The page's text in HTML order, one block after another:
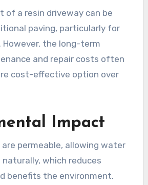
of a resin driveway can be
paving, particularly for
However, the long-term
and repair costs often
cost-effective option over
Impact
are permeable, allowing water
which reduces
benefits the environment.